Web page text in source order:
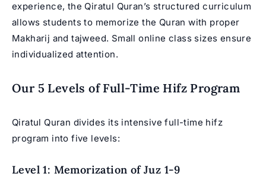
experience, the Qiratul Quran’s structured curriculum
allows students to memorize the Quran with proper
Makharij and tajweed. Small online class sizes ensure
individualized attention.
Our 5 Levels of Full-Time Hifz Program
Qiratul Quran divides its intensive full-time hifz
program into five levels:
Level 1: Memorization of Juz 1-9